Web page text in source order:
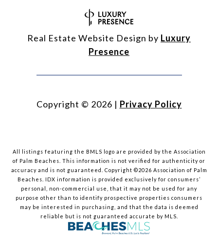
Real Estate Website Design by Luxury
Presence
Copyright © 2026 | Privacy Policy
All listings featuring the BMLS logo are provided by the Association
of Palm Beaches. This information is not verified for authenticity or
accuracy and is not guaranteed. Copyright ©2026 Association of Palm
Beaches. IDX information is provided exclusively for consumers’
personal, non-commercial use, that it may not be used for any
purpose other than to identify prospective properties consumers
may be interested in purchasing, and that the data is deemed
reliable but is not guaranteed accurate by MLS.